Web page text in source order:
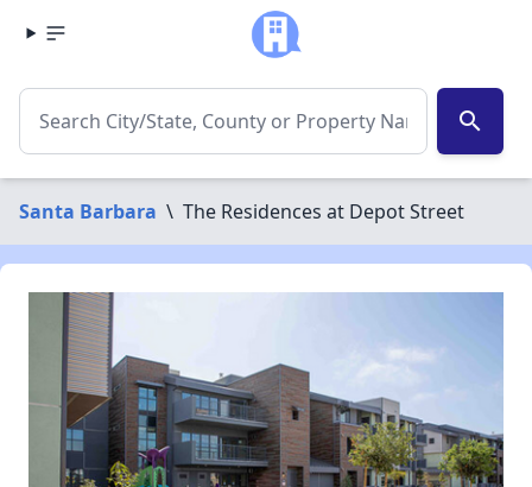
search
Santa Barbara \ The Residences at Depot Street